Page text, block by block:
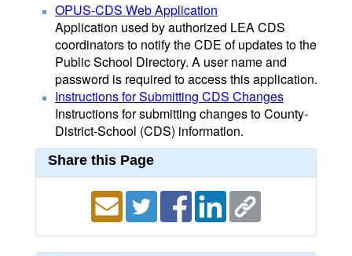
OPUS-CDS Web Application
Application used by authorized LEA CDS
coordinators to notify the CDE of updates to the
Public School Directory. A user name and
password is required to access this application.
Instructions for Submitting CDS Changes
Instructions for submitting changes to County-
District-School (CDS) information.
Share this Page